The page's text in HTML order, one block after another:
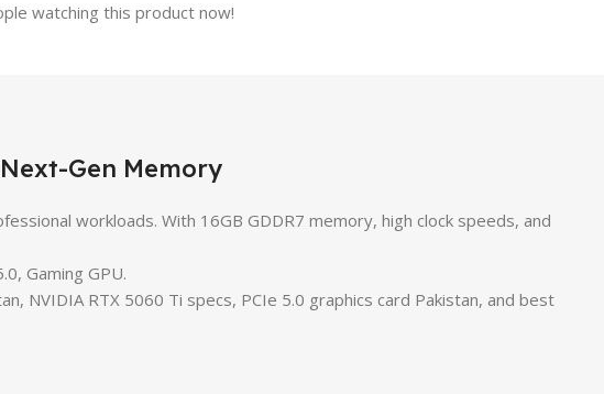
watching this product now!
Gen Memory
workloads. With 16GB GDDR7 memory, high clock speeds, and
Gaming GPU.
NVIDIA RTX 5060 Ti specs, PCIe 5.0 graphics card Pakistan, and best